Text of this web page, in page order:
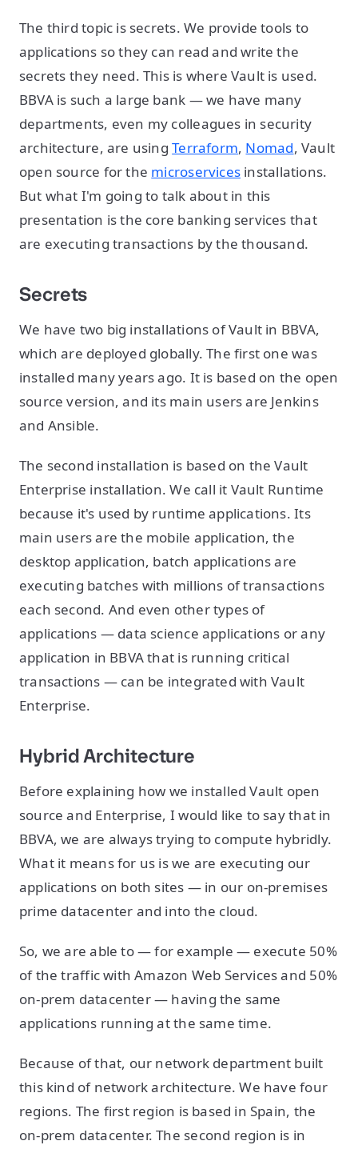
The third topic is secrets. We provide tools to
applications so they can read and write the
secrets they need. This is where Vault is used.
BBVA is such a large bank — we have many
departments, even my colleagues in security
architecture, are usingTerraform, Nomad, Vault
open source for the microservices installations.
But what I'm going to talk about in this
presentation is the core banking services that
are executing transactions by the thousand.
Secrets
We have two big installations of Vault in BBVA,
which are deployed globally. The first one was
installed many years ago. It is based on the open
source version, and its main users are Jenkins
and Ansible.
The second installation is based on the Vault
Enterprise installation. We call it Vault Runtime
because it's used by runtime applications. Its
main users are the mobile application, the
desktop application, batch applications are
executing batches with millions of transactions
each second. And even other types of
applications — data science applications or any
application in BBVA that is running critical
transactions — can be integrated with Vault
Enterprise.
Hybrid Architecture
Before explaining how we installed Vault open
source and Enterprise, I would like to say that in
BBVA, we are always trying to compute hybridly.
What it means for us is we are executing our
applications on both sites — in our on-premises
prime datacenter and into the cloud.
So, we are able to — for example — execute 50%
of the traffic with Amazon Web Services and 50%
on-prem datacenter — having the same
applications running at the same time.
Because of that, our network department built
this kind of network architecture. We have four
regions. The first region is based in Spain, the
on-prem datacenter. The second region is in